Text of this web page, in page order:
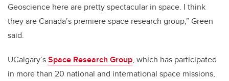
Geoscience here are pretty spectacular in space. I think
they are Canada’s premiere space research group,” Green
said.
UCalgary’sSpace Research Group, which has participated
in more than 20 national and international space missions,